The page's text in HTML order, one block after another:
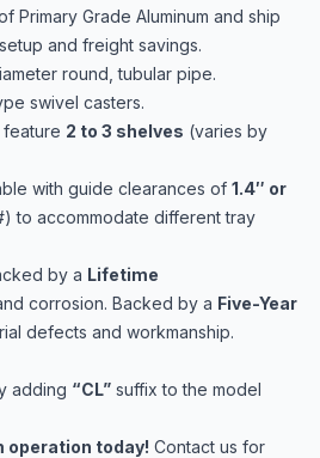
Primary Grade Aluminum and ship
and freight savings.
round, tubular pipe.
swivel casters.
2 to 3 shelves (varies by
with guide clearances of 1.4″ or
to accommodate different tray
by a Lifetime
corrosion. Backed by a Five-Year
defects and workmanship.
adding “CL” suffix to the model
operation today! Contact us for